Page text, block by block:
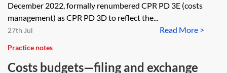
December 2022, formally renumbered CPR PD 3E (costs
management) as CPR PD 3D to reflect the...
Read More >
27th Jul
Practice notes
Costs budgets—filing and exchange